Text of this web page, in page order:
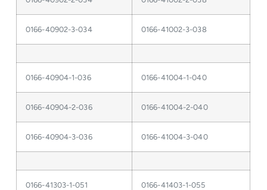
0166-40902-3-034 0166-41002-3-038
0166-40904-1-036 0166-41004-1-040
0166-40904-2-036 0166-41004-2-040
0166-40904-3-036 0166-41004-3-040
0166-41303-1-051 0166-41403-1-055